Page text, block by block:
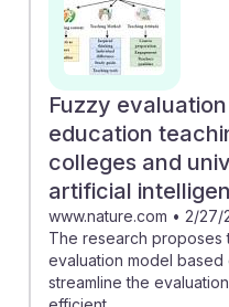
Fuzzy
education
colleges and
artificial
www.nature.com • 2/27/
The research proposes
evaluation model
streamline the